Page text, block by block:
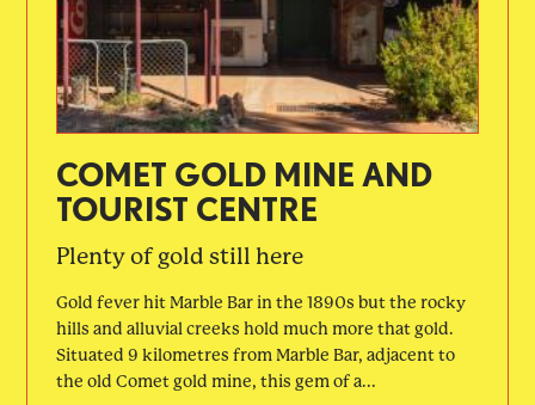
COMET GOLD MINE AND
TOURIST CENTRE
Plenty of gold still here
Gold fever hit Marble Bar in the 1890s but the rocky
hills and alluvial creeks hold much more that gold.
Situated 9 kilometres from Marble Bar, adjacent to
the old Comet gold mine, this gem of a...